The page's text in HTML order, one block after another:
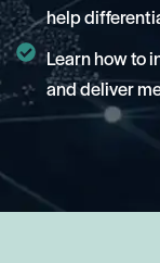
help
Learn how to
and deliver